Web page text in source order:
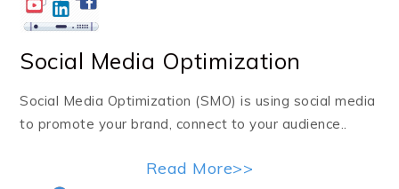
Social Media Optimization
Social Media Optimization (SMO) is using social media
to promote your brand, connect to your audience..
Read More>>